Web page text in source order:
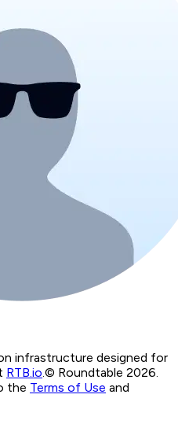
infrastructure designed for
RTB.io.© Roundtable 2026.
the Terms of Use and